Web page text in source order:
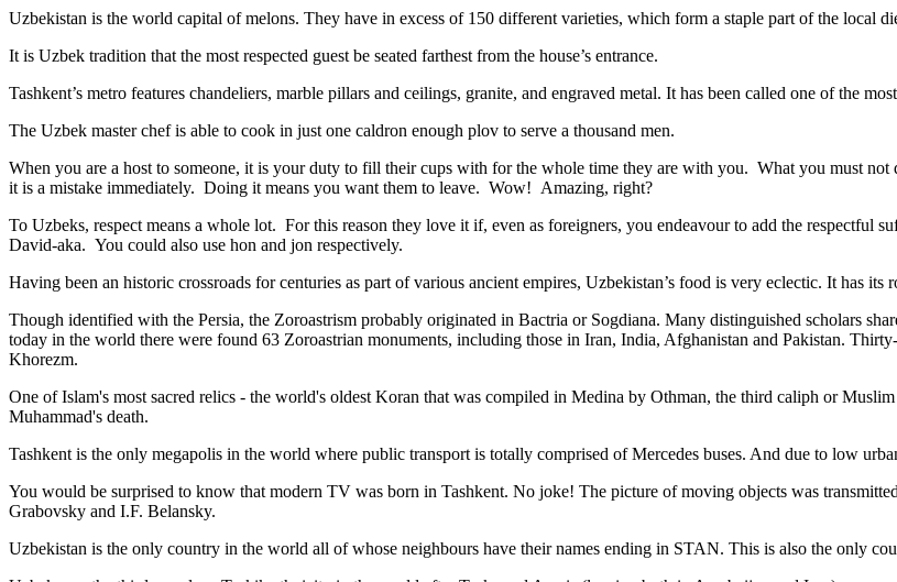
Uzbekistan is the world capital ofmelons. They have in excess of 150 different varieties, which form a staple part of the local
It is Uzbek tradition that the most respected guest be seated farthest from the house’s entrance.
Tashkent’s metro features chandeliers, marble pillars and ceilings, granite, and engraved metal. It has been called one of the
The Uzbek master chef is able to cook in just one caldron enough plov to serve a thousand men.
When you are a host to someone, it is your duty to fill their cups with for the whole time they are with you. What you must
it is a mistake immediately. Doing it means you want them to leave. Wow! Amazing, right?
To Uzbeks, respect means a whole lot. For this reason they love it if, even as foreigners, you endeavour to add the respectful
David-aka. You could also use hon and jon respectively.
Having been an historic crossroads for centuries as part of various ancient empires, Uzbekistan’s food is very eclectic. It has
Though identified with the Persia, the Zoroastrism probably originated in Bactria or Sogdiana. Many distinguished scholars
today in the world there were found 63 Zoroastrian monuments, including those in Iran, India, Afghanistan and Pakistan.
Khorezm.
One of Islam's most sacred relics - the world's oldest Koran that was compiled in Medina by Othman, the third caliph or Muslim
Muhammad's death.
Tashkent is the only megapolis in the world where public transport is totally comprised of Mercedes buses. And due to low
You would be surprised to know that modern TV was born in Tashkent. No joke! The picture of moving objects was
Grabovsky and I.F. Belansky.
Uzbekistan is the only country in the world all of whose neighbours have their names ending in STAN. This is also the only